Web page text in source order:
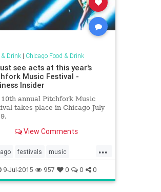
& Drink| Chicago Food & Drink
see acts at this year's
Music Festival -
Insider
10th annual Pitchfork Music
takes place in Chicago July
View Comments
...
festivals music
9-Jul-2015 957 0 0 0